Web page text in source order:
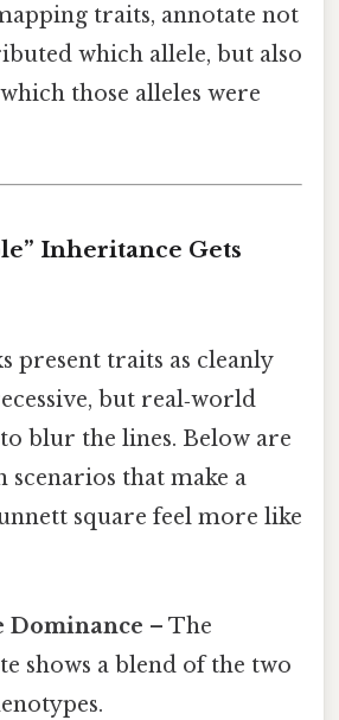
traits, annotate not
which allele, but also
those alleles were
Inheritance Gets
present traits as cleanly
but real‑world
blur the lines. Below are
scenarios that make a
square feel more like
Dominance – The
shows a blend of the two